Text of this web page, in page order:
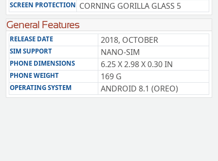
SCREEN PROTECTION CORNING GORILLA GLASS 5
General Features
RELEASE DATE 2018, OCTOBER
SIM SUPPORT NANO-SIM
PHONE DIMENSIONS 6.25 X 2.98 X 0.30 IN
PHONE WEIGHT 169 G
OPERATING SYSTEM ANDROID 8.1 (OREO)